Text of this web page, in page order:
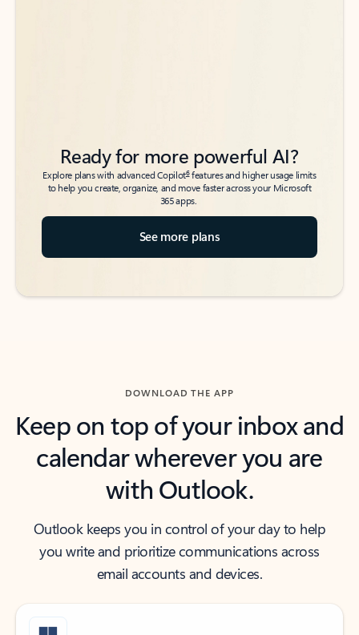
Ready for more powerful AI?
Explore plans with advanced Copilot6features and higher usage limits
to help you create, organize, and move faster across your Microsoft
365 apps.
See more plans
DOWNLOAD THE APP
Keep on top of your inbox and
calendar wherever you are
with Outlook.
Outlook keeps you in control of your day to help
you write and prioritize communications across
email accounts and devices.